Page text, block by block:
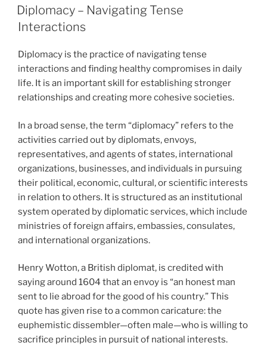
ON
Diplomacy – Navigating Tense
Interactions
Diplomacy is the practice of navigating tense
interactions and finding healthy compromises in daily
life. It is an important skill for establishing stronger
relationships and creating more cohesive societies.
In a broad sense, the term “diplomacy” refers to the
activities carried out by diplomats, envoys,
representatives, and agents of states, international
organizations, businesses, and individuals in pursuing
their political, economic, cultural, or scientific interests
in relation to others. It is structured as an institutional
system operated by diplomatic services, which include
ministries of foreign affairs, embassies, consulates,
and international organizations.
Henry Wotton, a British diplomat, is credited with
saying around 1604 that an envoy is “an honest man
sent to lie abroad for the good of his country.” This
quote has given rise to a common caricature: the
euphemistic dissembler—often male—who is willing to
sacrifice principles in pursuit of national interests.